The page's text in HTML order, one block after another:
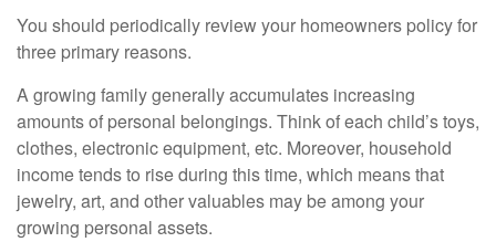
You should periodically review your homeowners policy for
three primary reasons.
A growing family generally accumulates increasing
amounts of personal belongings. Think of each child’s toys,
clothes, electronic equipment, etc. Moreover, household
income tends to rise during this time, which means that
jewelry, art, and other valuables may be among your
growing personal assets.